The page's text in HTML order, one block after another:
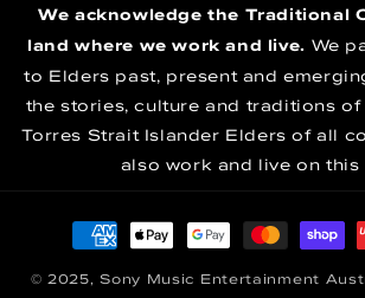
We acknowledge the Traditional
land where we work and live. We
to Elders past, present and
the stories, culture and traditions
Torres Strait Islander Elders of all
also work and live on this
Payment methods
© 2025, Sony Music Entertainment